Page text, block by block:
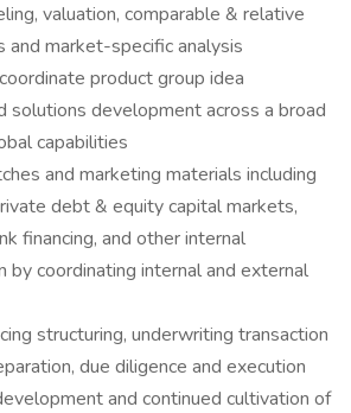
valuation, comparable & relative
and market-specific analysis
product group idea
solutions development across a broad
capabilities
and marketing materials including
debt & equity capital markets,
financing, and other internal
by coordinating internal and external
structuring, underwriting transaction
due diligence and execution
and continued cultivation of